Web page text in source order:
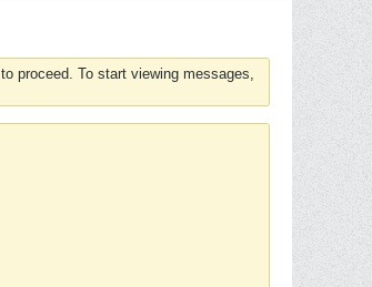
proceed. To start viewing messages,